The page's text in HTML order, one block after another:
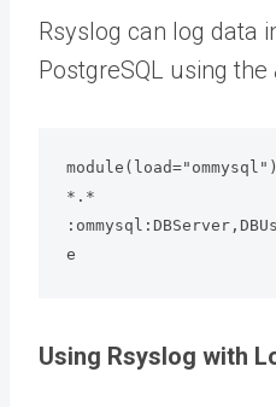
Rsyslog can log data
PostgreSQL using the
module(load="ommysql")
*.*
e
Using Rsyslog with